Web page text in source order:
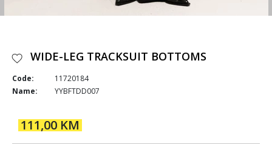
WIDE-LEG TRACKSUIT BOTTOMS
Code:
11720184
Name:
YYBFTDD007
111,00 KM